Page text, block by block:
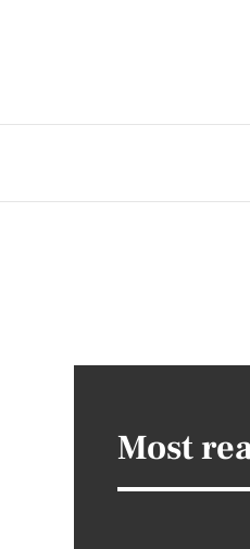
Most